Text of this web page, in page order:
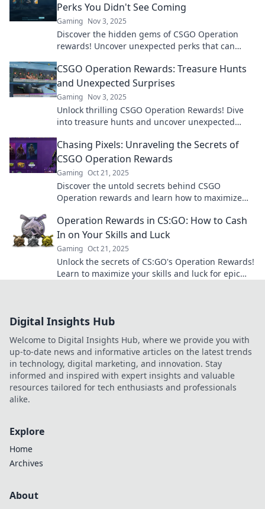
Perks You Didn't See Coming
Gaming Nov 3, 2025
Discover the hidden gems of CSGO Operation
rewards! Uncover unexpected perks that can
CSGO Operation Rewards: Treasure Hunts
and Unexpected Surprises
Gaming Nov 3, 2025
Unlock thrilling CSGO Operation Rewards! Dive
into treasure hunts and uncover unexpected
Chasing Pixels: Unraveling the Secrets of
CSGO Operation Rewards
Gaming Oct 21, 2025
Discover the untold secrets behind CSGO
Operation rewards and learn how to maximize
strategies now!
Operation Rewards in CS:GO: How to Cash
In on Your Skills and Luck
Gaming Oct 21, 2025
Unlock the secrets of CS:GO's Operation Rewards!
Learn to maximize your skills and luck for epic
Digital Insights Hub
Welcome to Digital Insights Hub, where we provide you with
up-to-date news and informative articles on the latest trends
in technology, digital marketing, and innovation. Stay
informed and inspired with expert insights and valuable
resources tailored for tech enthusiasts and professionals
alike.
Explore
Home
Archives
About